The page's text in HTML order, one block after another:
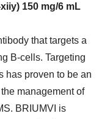
150 mg/6 mL
that targets a
B-cells. Targeting
has proven to be an
management of
BRIUMVI is